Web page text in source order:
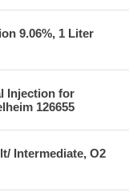
9.06%, 1 Liter
Injection for
126655
Intermediate, O2